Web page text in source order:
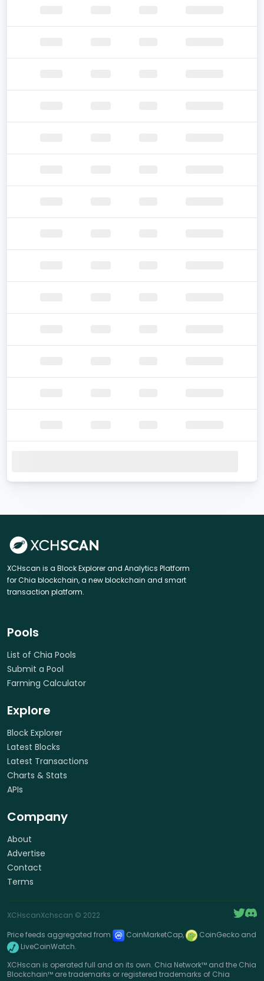
XCHscan is a Block Explorer and Analytics Platform
for Chia blockchain, a new blockchain and smart
transaction platform.
Pools
List of Chia Pools
Submit a Pool
Farming Calculator
Explore
Block Explorer
Latest Blocks
Latest Transactions
Charts & Stats
APIs
Company
About
Advertise
Contact
Terms
XCHscanXchscan © 2022
Price feeds aggregated from
CoinMarketCap,
CoinGecko and
LiveCoinWatch.
XCHscan is operated full and on its own. Chia Network™ and the Chia
Blockchain™ are trademarks or registered trademarks of Chia